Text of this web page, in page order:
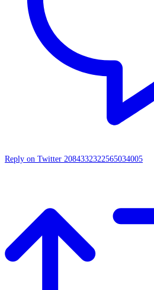
Reply on Twitter 2084332322565034005